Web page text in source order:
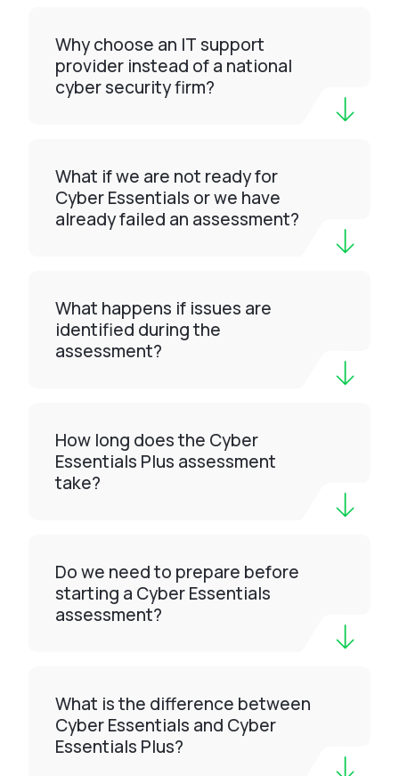
Why choose an IT support
provider instead of a national
cyber security firm?
What if we are not ready for
Cyber Essentials or we have
already failed an assessment?
What happens if issues are
identified during the
assessment?
How long does the Cyber
Essentials Plus assessment
take?
Do we need to prepare before
starting a Cyber Essentials
assessment?
What is the difference between
Cyber Essentials and Cyber
Essentials Plus?